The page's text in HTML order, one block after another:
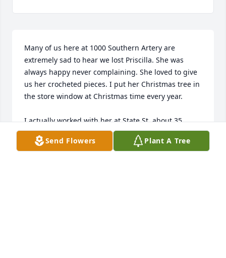
Many of us here at 1000 Southern Artery are
extremely sad to hear we lost Priscilla. She was
always happy never complaining. She loved to give
us her crocheted pieces. I put her Christmas tree in
the store window at Christmas time every year.
I actually worked with her at State St. about 35
years ago. She worked extremely hard and really
cared about her work.
Send Flowers Plant A Tree